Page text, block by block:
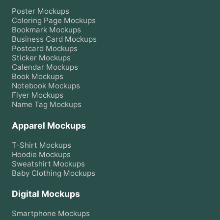
Poster Mockups
Coloring Page Mockups
Bookmark Mockups
Business Card Mockups
Postcard Mockups
Sticker Mockups
Calendar Mockups
Book Mockups
Notebook Mockups
Flyer Mockups
Name Tag Mockups
Apparel Mockups
T-Shirt Mockups
Hoodie Mockups
Sweatshirt Mockups
Baby Clothing Mockups
Digital Mockups
Smartphone Mockups